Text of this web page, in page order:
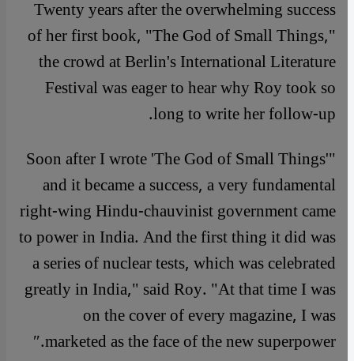
Twenty years after the overwhelming success
of her first book, "The God of Small Things,"
the crowd at Berlin's International Literature
Festival was eager to hear why Roy took so
long to write her follow-up.
"Soon after I wrote 'The God of Small Things'
and it became a success, a very fundamental
right-wing Hindu-chauvinist government came
to power in India. And the first thing it did was
a series of nuclear tests, which was celebrated
greatly in India," said Roy. "At that time I was
on the cover of every magazine, I was
marketed as the face of the new superpower.″